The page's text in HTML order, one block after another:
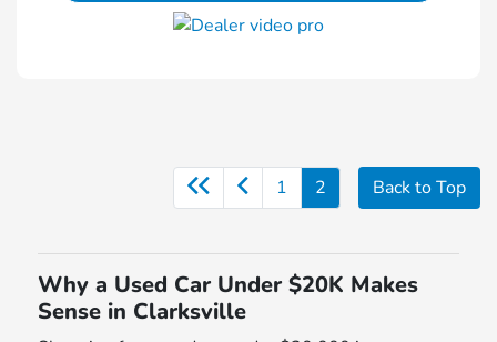
1 2 Back to Top
Why a Used Car Under $20K Makes
Sense in Clarksville